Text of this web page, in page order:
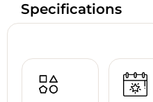
Specifications